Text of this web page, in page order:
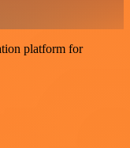
platform for